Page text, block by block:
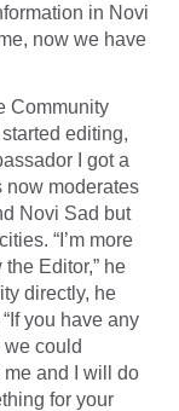
in Novi
now we have
Community
editing,
I got a
now moderates
Novi Sad but
“I’m more
Editor,” he
directly, he
you have any
could
and I will do
for your